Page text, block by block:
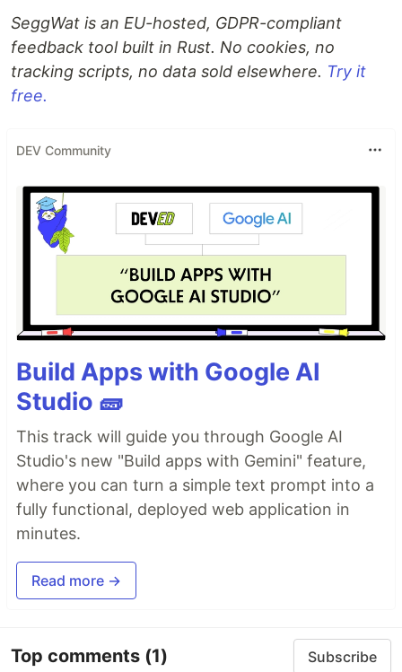
SeggWat is an EU-hosted, GDPR-compliant
feedback tool built in Rust. No cookies, no
tracking scripts, no data sold elsewhere. Try it
free.
DEV Community
Build Apps with Google AI
Studio 🧱
This track will guide you through Google AI
Studio's new "Build apps with Gemini" feature,
where you can turn a simple text prompt into a
fully functional, deployed web application in
minutes.
Read more →
Top comments (1) Subscribe